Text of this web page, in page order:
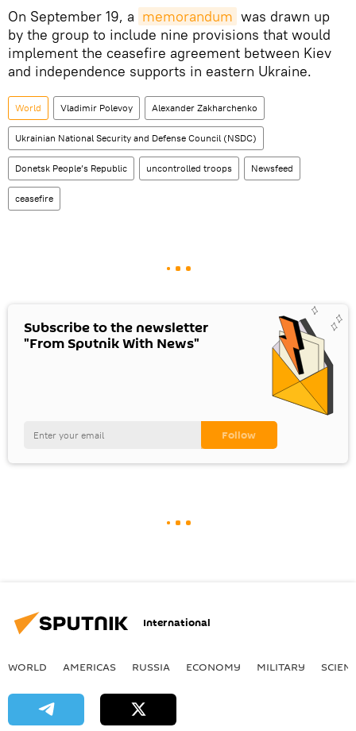
On September 19, a memorandum was drawn up
by the group to include nine provisions that would
implement the ceasefire agreement between Kiev
and independence supports in eastern Ukraine.
World Vladimir Polevoy Alexander Zakharchenko
Ukrainian National Security and Defense Council (NSDC)
Donetsk People’s Republic uncontrolled troops Newsfeed
ceasefire
Subscribe to the newsletter
"From Sputnik With News"
International
WORLD AMERICAS RUSSIA ECONOMY MILITARY